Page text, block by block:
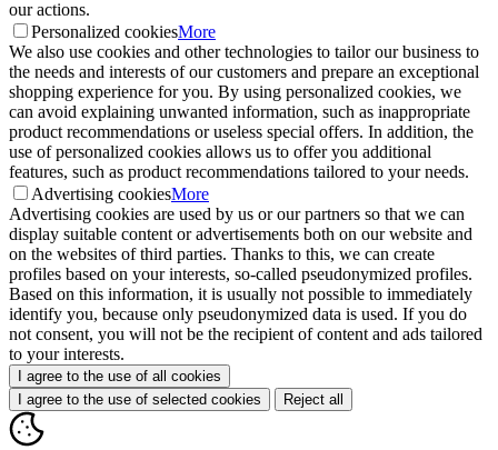
our actions.
Personalized cookiesMore
We also use cookies and other technologies to tailor our business to
the needs and interests of our customers and prepare an exceptional
shopping experience for you. By using personalized cookies, we
can avoid explaining unwanted information, such as inappropriate
product recommendations or useless special offers. In addition, the
use of personalized cookies allows us to offer you additional
features, such as product recommendations tailored to your needs.
Advertising cookiesMore
Advertising cookies are used by us or our partners so that we can
display suitable content or advertisements both on our website and
on the websites of third parties. Thanks to this, we can create
profiles based on your interests, so-called pseudonymized profiles.
Based on this information, it is usually not possible to immediately
identify you, because only pseudonymized data is used. If you do
not consent, you will not be the recipient of content and ads tailored
to your interests.
I agree to the use of all cookies
I agree to the use of selected cookies
Reject all